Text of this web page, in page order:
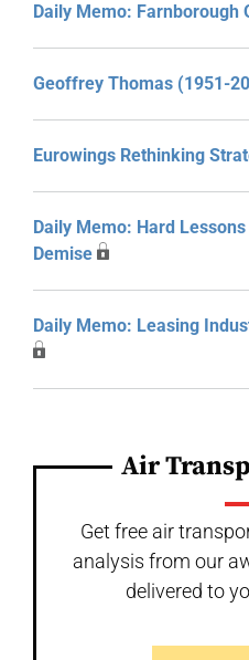
Daily Memo: Farnborough
Geoffrey Thomas (1951-
Eurowings Rethinking
Daily Memo: Hard Lessons
Demise
Daily Memo: Leasing
Air
Get free air
analysis from our
delivered to